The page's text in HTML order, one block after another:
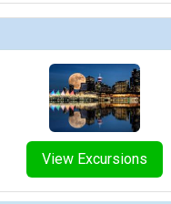
View Excursions